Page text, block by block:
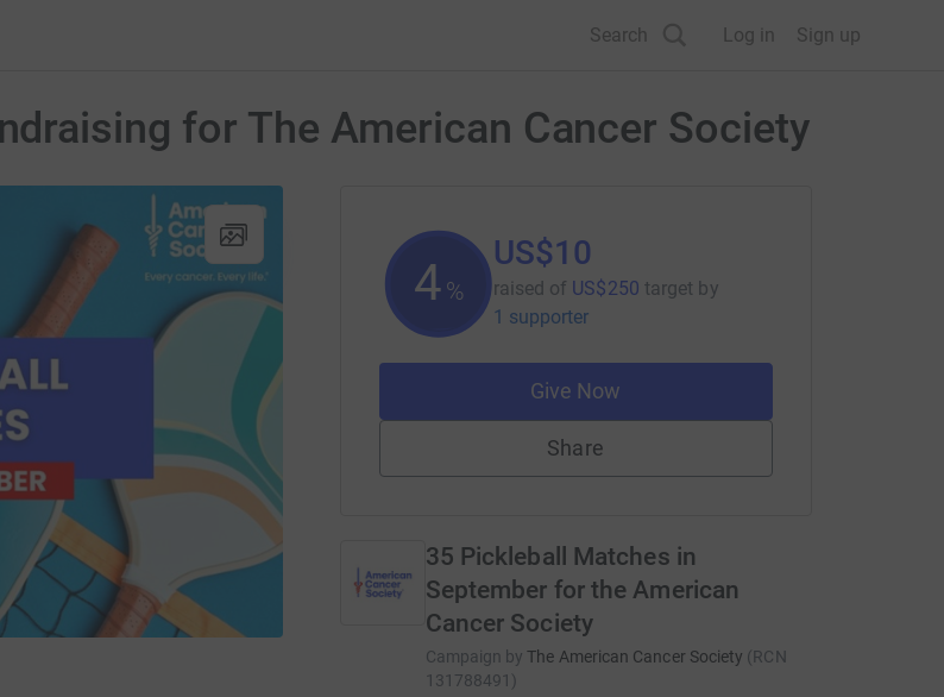
Search Log in Sign up
for The American Cancer Society
4%
US$10
raised of US$250 target by
1 supporter
Give Now
Share
35 Pickleball Matches in
September for the American
Cancer Society
Campaign by The American Cancer Society (RCN
131788491 )